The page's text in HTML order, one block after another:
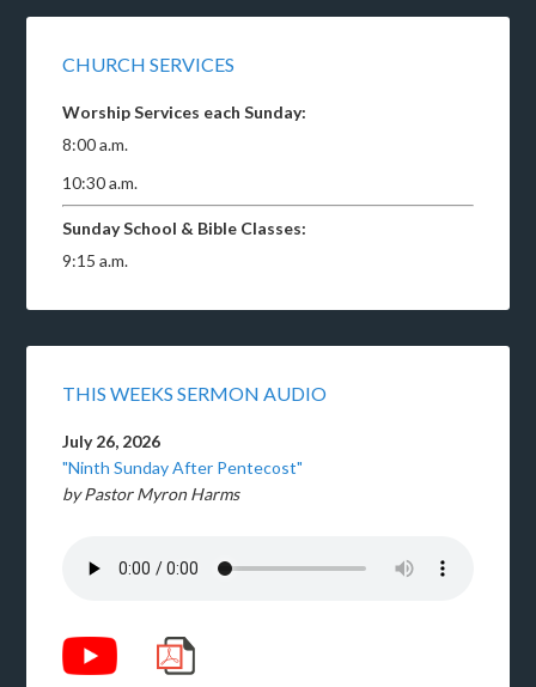
CHURCH SERVICES
Worship Services each Sunday:
8:00 a.m.
10:30 a.m.
Sunday School & Bible Classes:
9:15 a.m.
THIS WEEKS SERMON AUDIO
July 26, 2026
"Ninth Sunday After Pentecost"
by Pastor Myron Harms